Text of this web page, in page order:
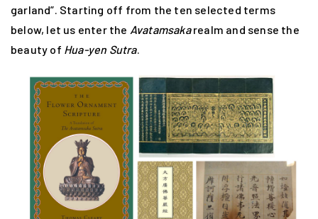
garland”. Starting off from the ten selected terms
below, let us enter the Avatamsakarealm and sense the
beauty of Hua-yen Sutra.